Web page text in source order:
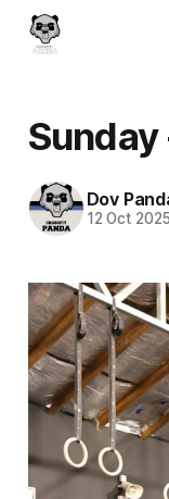
Dov
12 Oct 2025